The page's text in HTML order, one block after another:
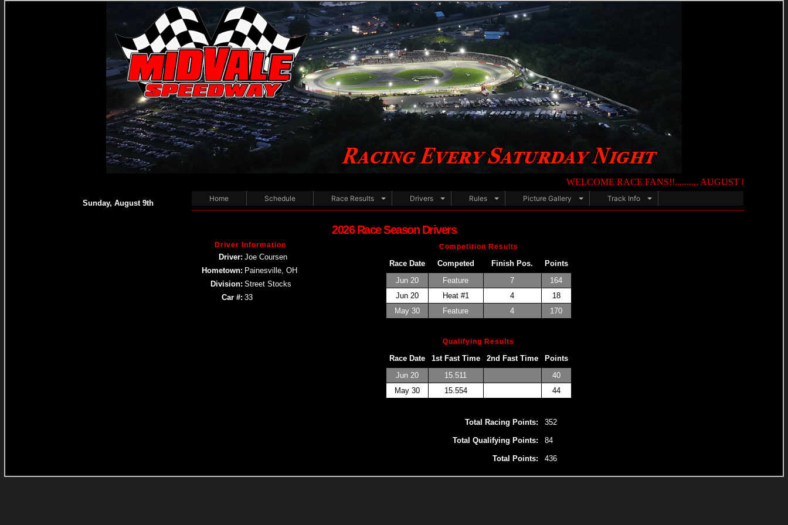
WELCOME RACE FANS!!.......... AUGUST 8TH —
Sunday, August 9th
Home Schedule Race Results Drivers Rules Picture Gallery Track Info
2026 Race Season Drivers
Driver Information
Driver: Joe Coursen
Hometown: Painesville, OH
Division: Street Stocks
Car #: 33
Competition Results
Race Date Competed Finish Pos.
Points
Jun 20
Feature 7
164
Jun 20
Heat #1 4
18
May 30
Feature 4 170
Qualifying Results
Race Date 1st Fast Time 2nd Fast Time
Points
Jun 20
15.511
40
May 30
15.554 44
Total Racing Points: 352
Total Qualifying Points: 84
Total Points: 436